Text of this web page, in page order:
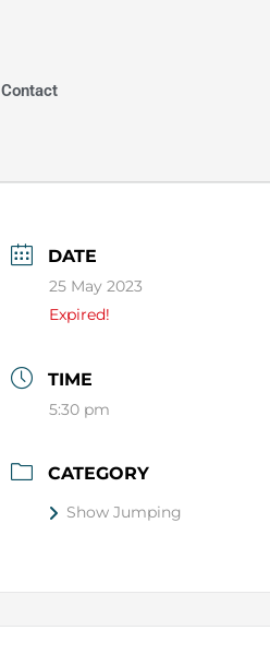
Contact
DATE
25 May 2023
Expired!
TIME
5:30 pm
CATEGORY
Show Jumping